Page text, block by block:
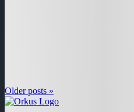
Older posts »